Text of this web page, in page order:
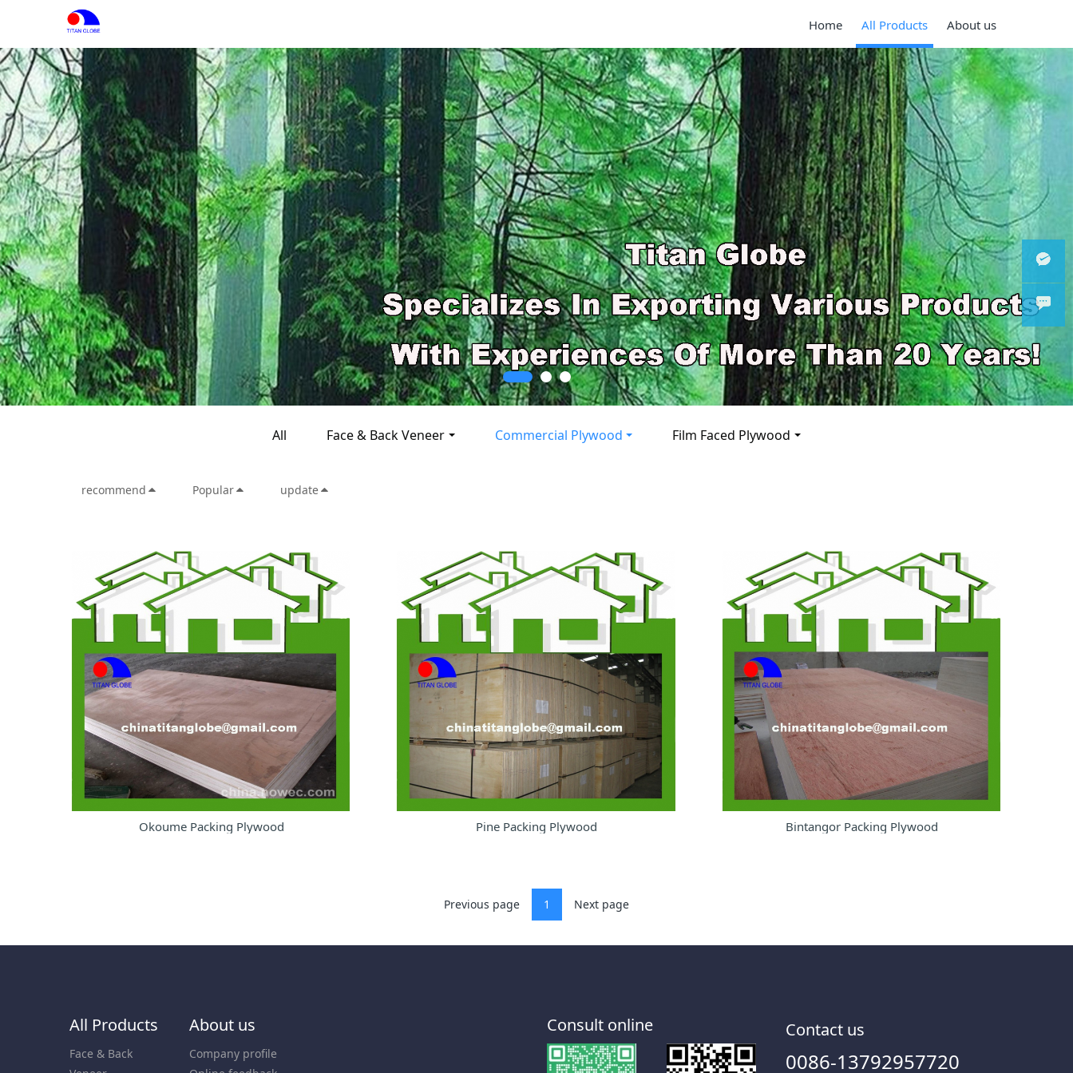
Home All Products About us
All Face & Back Veneer Commercial Plywood Film Faced Plywood
recommend Popular update
Okoume Packing Plywood Pine Packing Plywood Bintangor Packing Plywood
Previous page 1 Next page
All Products
Face & Back
About us
Company profile
Consult online Contact us
0086-13792957720
Wechat
WhatsA
pp